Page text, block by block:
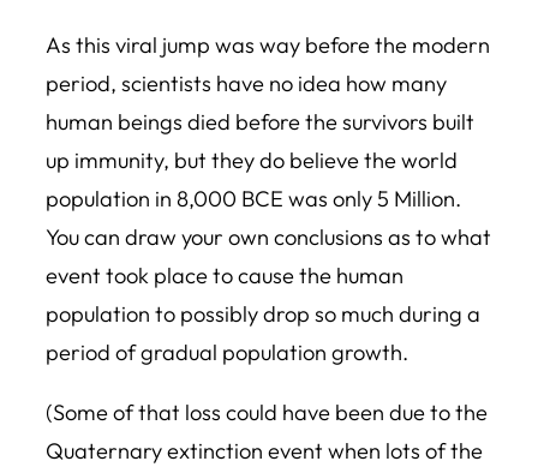
As this viral jump was way before the modern
period, scientists have no idea how many
human beings died before the survivors built
up immunity, but they do believe the world
population in 8,000 BCE was only 5 Million.
You can draw your own conclusions as to what
event took place to cause the human
population to possibly drop so much during a
period of gradual population growth.
(Some of that loss could have been due to the
Quaternary extinction event when lots of the